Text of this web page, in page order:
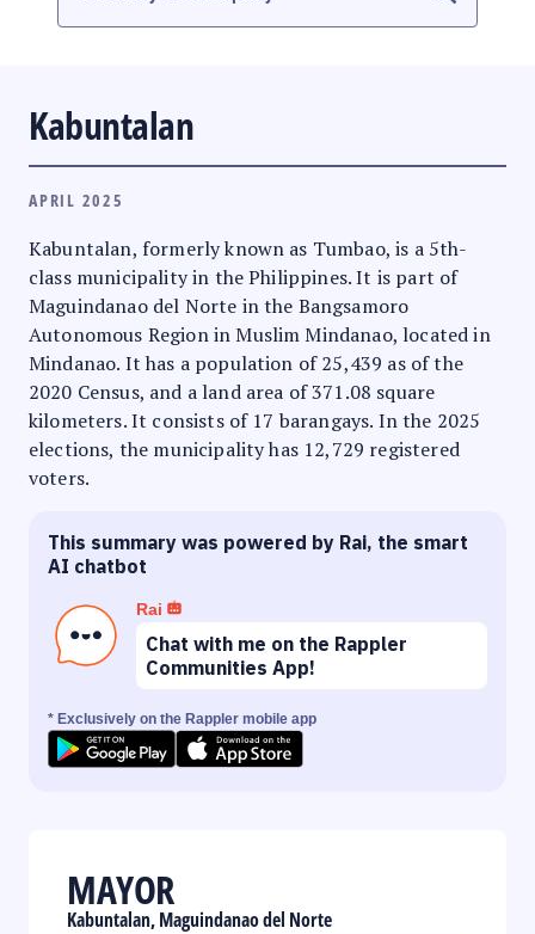
Kabuntalan
APRIL 2025
Kabuntalan, formerly known as Tumbao, is a 5th-
class municipality in the Philippines. It is part of
Maguindanao del Norte in the Bangsamoro
Autonomous Region in Muslim Mindanao, located in
Mindanao. It has a population of 25,439 as of the
2020 Census, and a land area of 371.08 square
kilometers. It consists of 17 barangays. In the 2025
elections, the municipality has 12,729 registered
voters.
This summary was powered by Rai, the smart
AI chatbot
Rai
Chat with me on the Rappler
Communities App!
* Exclusively on the Rappler mobile app
MAYOR
Kabuntalan, Maguindanao del Norte